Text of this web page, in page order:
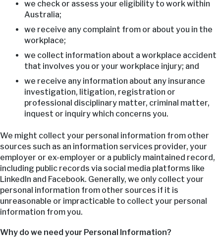
we check or assess your eligibility to work within
Australia;
we receive any complaint from or about you in the
workplace;
we collect information about a workplace accident
that involves you or your workplace injury; and
we receive any information about any insurance
investigation, litigation, registration or
professional disciplinary matter, criminal matter,
inquest or inquiry which concerns you.
We might collect your personal information from other
sources such as an information services provider, your
employer or ex-employer or a publicly maintained record,
including public records via social media platforms like
LinkedIn and Facebook. Generally, we only collect your
personal information from other sources if it is
unreasonable or impracticable to collect your personal
information from you.
Why do we need your Personal Information?